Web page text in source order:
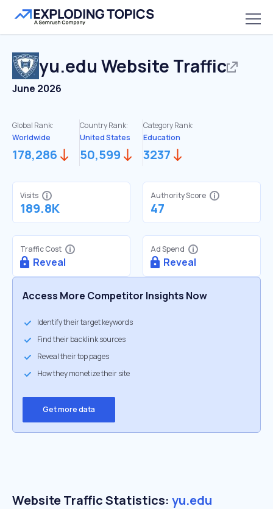
yu.edu Website Traffic
June 2026
Global Rank:
Worldwide
178,286
Country Rank:
United States
50,599
Category Rank:
Education
3237
Visits
189.8K
Authority Score
47
Traffic Cost
Reveal
Ad Spend
Reveal
Access More Competitor Insights Now
Identify their target keywords
Find their backlink sources
Reveal their top pages
How they monetize their site
Get more data
Website Traffic Statistics: yu.edu